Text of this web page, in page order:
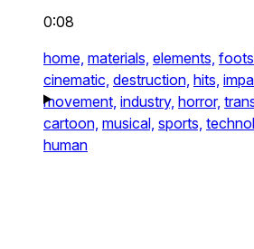
0:08
home, materials, elements,
cinematic, destruction, hits,
movement, industry, horror,
cartoon, musical, sports,
human